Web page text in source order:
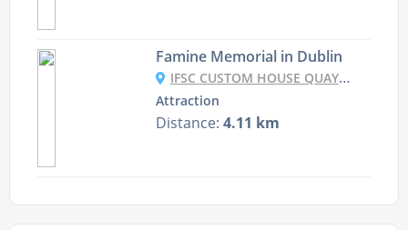
Famine Memorial in Dublin
IFSC CUSTOM HOUSE QUAYS, DUBLIN DOCKLANDS, DUBLIN 1, CO. DUBLIN, IRELAND
Attraction
Distance: 4.11 km